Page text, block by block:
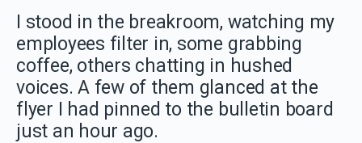
I stood in the breakroom, watching my
employees filter in, some grabbing
coffee, others chatting in hushed
voices. A few of them glanced at the
flyer I had pinned to the bulletin board
just an hour ago.